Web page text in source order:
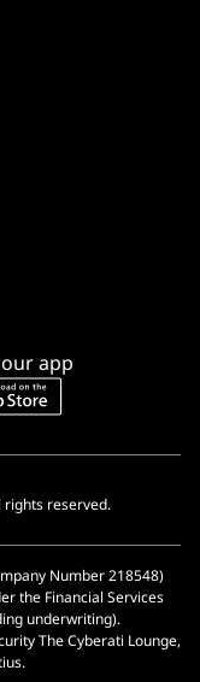
app
rights reserved.
Number 218548)
the Financial Services
underwriting).
The Cyberati Lounge,